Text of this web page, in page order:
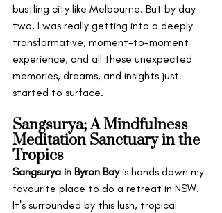
bustling city like Melbourne. But by day
two, I was really getting into a deeply
transformative, moment-to-moment
experience, and all these unexpected
memories, dreams, and insights just
started to surface.
Sangsurya; A Mindfulness
Meditation Sanctuary in the
Tropics
Sangsurya in Byron Bay is hands down my
favourite place to do a retreat in NSW.
It's surrounded by this lush, tropical